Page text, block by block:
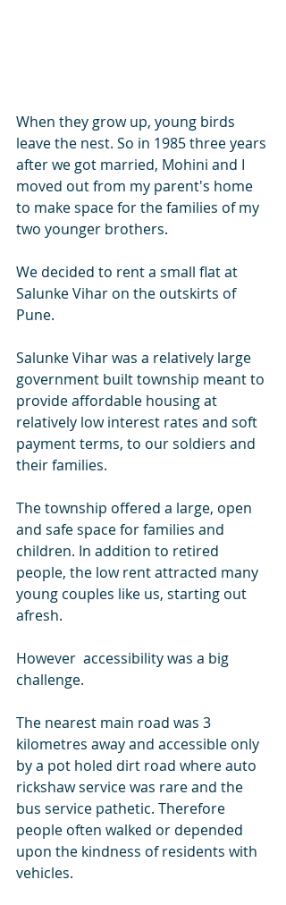
When they grow up, young birds
leave the nest. So in 1985 three years
after we got married, Mohini and I
moved out from my parent's home
to make space for the families of my
two younger brothers.
We decided to rent a small flat at
Salunke Vihar on the outskirts of
Pune.
Salunke Vihar was a relatively large
government built township meant to
provide affordable housing at
relatively low interest rates and soft
payment terms, to our soldiers and
their families.
The township offered a large, open
and safe space for families and
children. In addition to retired
people, the low rent attracted many
young couples like us, starting out
afresh.
However  accessibility was a big
challenge.
The nearest main road was 3
kilometres away and accessible only
by a pot holed dirt road where auto
rickshaw service was rare and the
bus service pathetic. Therefore
people often walked or depended
upon the kindness of residents with
vehicles.